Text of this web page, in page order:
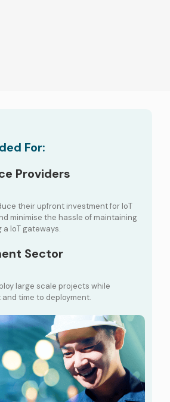
For:
Providers
their upfront investment for IoT
minimise the hassle of maintaining
a IoT gateways.
Sector
large scale projects while
time to deployment.